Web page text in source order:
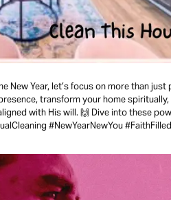
transform your home
with His will. 🙌 Dive into these
and out! 💕 #SpiritualCleaning #NewYearNewYou